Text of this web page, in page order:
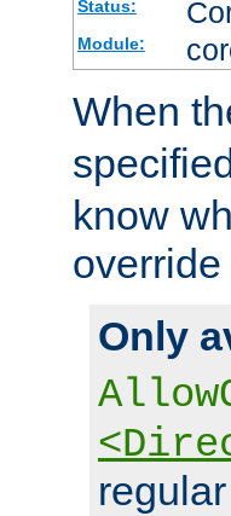
Status:
Module:
When
know
Only